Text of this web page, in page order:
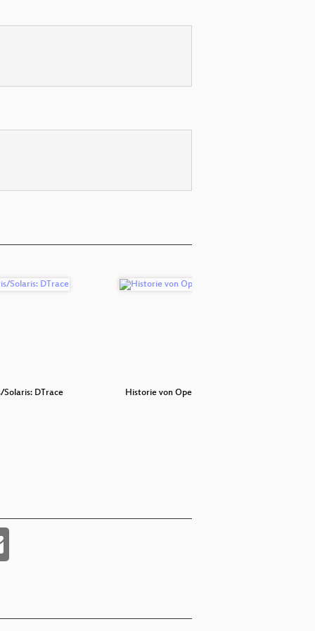
Solaris: DTrace Historie von Opensolaris